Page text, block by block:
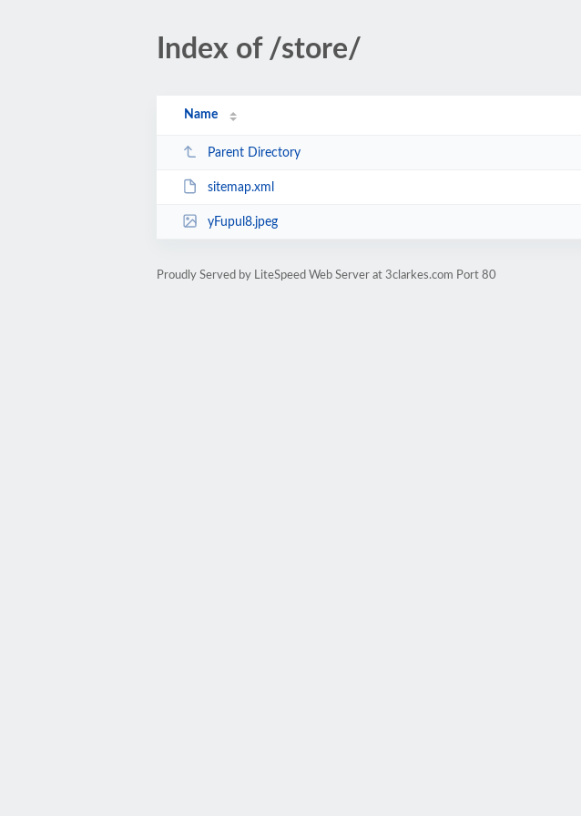
Index of /store/
Name
Parent Directory
sitemap.xml
yFupul8.jpeg
Proudly Served by LiteSpeed Web Server at 3clarkes.com Port 80